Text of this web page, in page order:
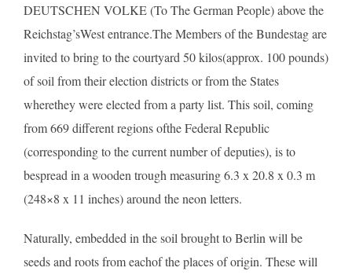
DEUTSCHEN VOLKE (To The German People) above the
Reichstag’sWest entrance.The Members of the Bundestag are
invited to bring to the courtyard 50 kilos(approx. 100 pounds)
of soil from their election districts or from the States
wherethey were elected from a party list. This soil, coming
from 669 different regions ofthe Federal Republic
(corresponding to the current number of deputies), is to
bespread in a wooden trough measuring 6.3 x 20.8 x 0.3 m
(248×8 x 11 inches) around the neon letters.
Naturally, embedded in the soil brought to Berlin will be
seeds and roots from eachof the places of origin. These will